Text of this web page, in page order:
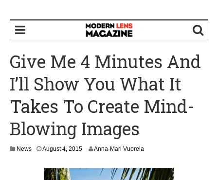
Give Me 4 Minutes And
I’ll Show You What It
Takes To Create Mind-
Blowing Images
News August 4, 2015 Anna-Mari Vuorela